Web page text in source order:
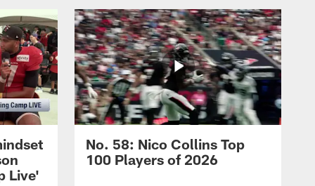
Live'
No. 58: Nico Collins Top
100 Players of 2026